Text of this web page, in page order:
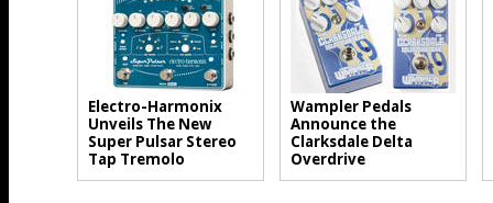
Electro-Harmonix
Unveils The New
Super Pulsar Stereo
Tap Tremolo
Wampler Pedals
Announce the
Clarksdale Delta
Overdrive